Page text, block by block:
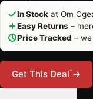
In Stock at Om
Easy Returns –
Price Tracked –
Get This Deal*→